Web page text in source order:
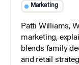
Marketing
Patti Williams,
marketing,
blends family
and retail